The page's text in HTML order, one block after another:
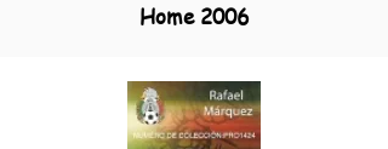
Home 2006